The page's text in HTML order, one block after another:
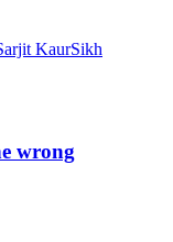
KaurSikh
wrong